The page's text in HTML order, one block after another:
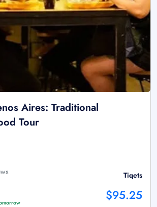
Aires: Traditional
Tour
Tiqets
$95.25